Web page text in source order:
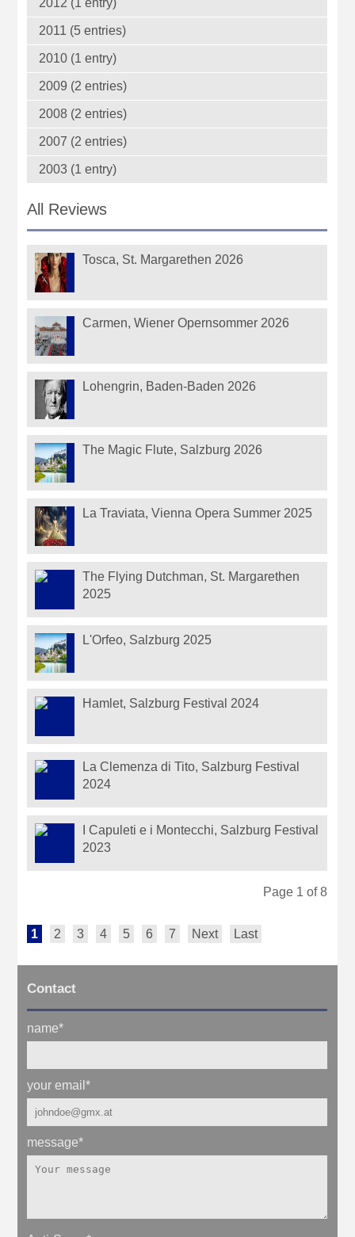
2012 (1 entry)
2011 (5 entries)
2010 (1 entry)
2009 (2 entries)
2008 (2 entries)
2007 (2 entries)
2003 (1 entry)
All Reviews
Tosca, St. Margarethen 2026
Carmen, Wiener Opernsommer 2026
Lohengrin, Baden-Baden 2026
The Magic Flute, Salzburg 2026
La Traviata, Vienna Opera Summer 2025
The Flying Dutchman, St. Margarethen
2025
L'Orfeo, Salzburg 2025
Hamlet, Salzburg Festival 2024
La Clemenza di Tito, Salzburg Festival
2024
I Capuleti e i Montecchi, Salzburg Festival
2023
Page 1 of 8
1 2 3 4 5 6 7 Next Last
Contact
name*
your email*
message*